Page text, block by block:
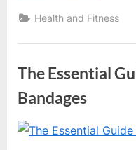
of
Durable
Equipment
Health and Fitness
The Essential
Bandages